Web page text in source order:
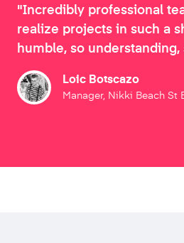
"Incredibly professional
realize projects in such a
humble, so
Loic Botscazo
Manager, Nikki Beach St